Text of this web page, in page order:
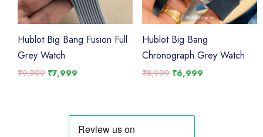
Hublot Big Bang Fusion Full
Grey Watch
₹9,999 Original
₹7,999
Hublot Big Bang
Chronograph Grey Watch
₹8,999 Original
₹6,999